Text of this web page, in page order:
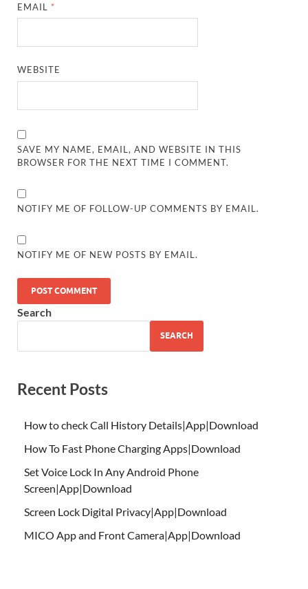
EMAIL *
WEBSITE
SAVE MY NAME, EMAIL, AND WEBSITE IN THIS
BROWSER FOR THE NEXT TIME I COMMENT.
NOTIFY ME OF FOLLOW-UP COMMENTS BY EMAIL.
NOTIFY ME OF NEW POSTS BY EMAIL.
Search
SEARCH
Recent Posts
How to check Call History Details|App|Download
How To Fast Phone Charging Apps|Download
Set Voice Lock In Any Android Phone
Screen|App|Download
Screen Lock Digital Privacy|App|Download
MICO App and Front Camera|App|Download